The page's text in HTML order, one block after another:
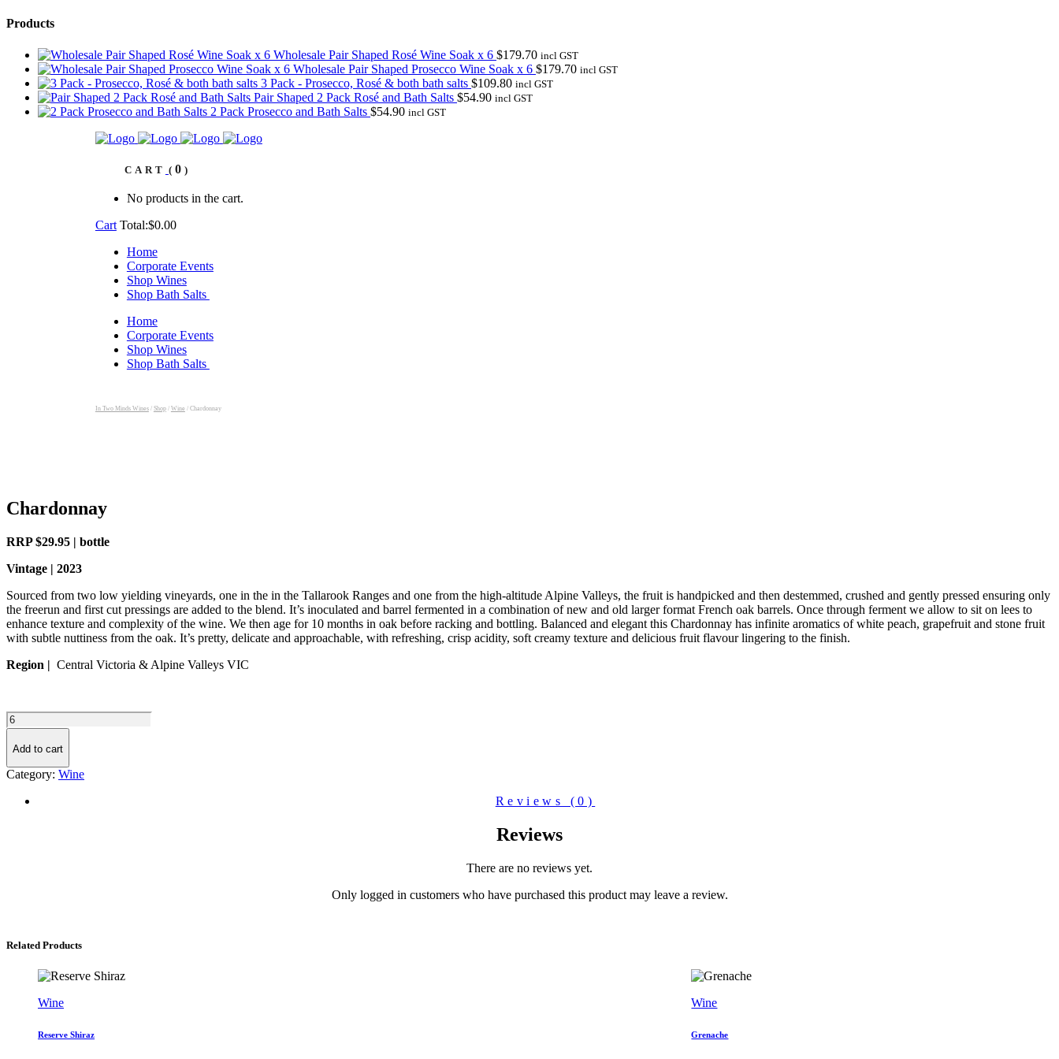
Products
Wholesale Pair Shaped Rosé Wine Soak x 6 $179.70 incl GST
Wholesale Pair Shaped Prosecco Wine Soak x 6 $179.70 incl GST
3 Pack - Prosecco, Rosé & both bath salts $109.80 incl GST
Pair Shaped 2 Pack Rosé and Bath Salts $54.90 incl GST
2 Pack Prosecco and Bath Salts $54.90 incl GST
CART 0
No products in the cart.
Cart Total:$0.00
Home
Corporate Events
Shop Wines
Shop Bath Salts
Home
Corporate Events
Shop Wines
Shop Bath Salts
In Two Minds Wines/ Shop/ Wine / Chardonnay
Chardonnay
RRP $29.95 | bottle
Vintage | 2023
Sourced from two low yielding vineyards, one in the in the Tallarook Ranges and one from the high-altitude Alpine Valleys, the fruit is handpicked and then destemmed, crushed and gently pressed ensuring only
the freerun and first cut pressings are added to the blend. It’s inoculated and barrel fermented in a combination of new and old larger format French oak barrels. Once through ferment we allow to sit on lees to
enhance texture and complexity of the wine. We then age for 10 months in oak before racking and bottling. Balanced and elegant this Chardonnay has infinite aromatics of white peach, grapefruit and stone fruit
with subtle nuttiness from the oak. It’s pretty, delicate and approachable, with refreshing, crisp acidity, soft creamy texture and delicious fruit flavour lingering to the finish.
Region | Central Victoria & Alpine Valleys VIC
Chardonnay
quantity
Add to cart
Category: Wine
Reviews (0)
Reviews
There are no reviews yet.
Only logged in customers who have purchased this product may leave a review.
Related Products
Wine
Reserve Shiraz
Wine
Grenache